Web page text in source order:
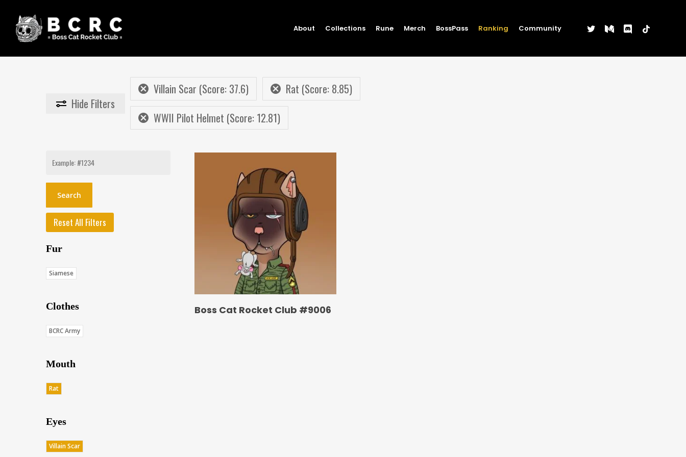
main
content
About Collections Rune Merch BossPass Ranking Community twittermediumdiscordtiktok
Hide Filters
Villain Scar (Score: 37.6)
Rat (Score: 8.85)
WWII Pilot Helmet (Score: 12.81)
Search
Reset All Filters
Fur
Siamese
Clothes
BCRC Army
Mouth
Rat
Eyes
Villain Scar
Boss Cat Rocket Club #9006